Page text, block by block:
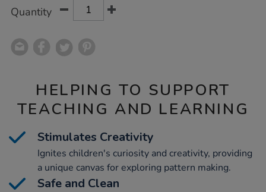
Quantity
HELPING TO SUPPORT
TEACHING AND LEARNING
Stimulates Creativity
Ignites children's curiosity and creativity, providing
a unique canvas for exploring pattern making.
Safe and Clean